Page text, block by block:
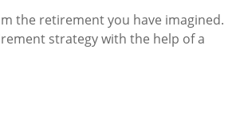
the retirement you have imagined.
strategy with the help of a